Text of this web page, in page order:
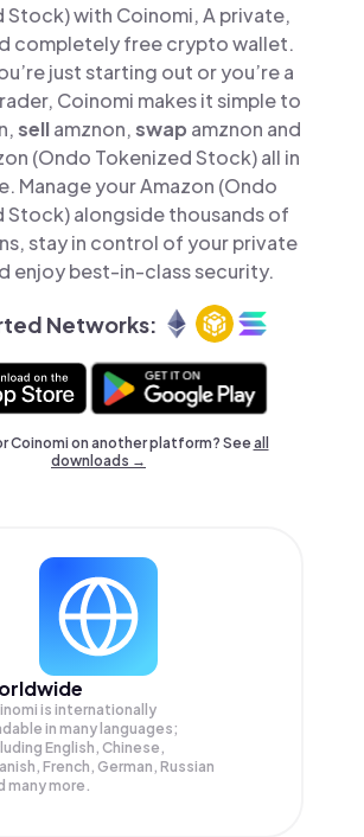
Stock) with Coinomi, A private,
completely free crypto wallet.
just starting out or you’re a
Coinomi makes it simple to
sellamznon,swap amznon and
(Ondo Tokenized Stock) all in
Manage your Amazon (Ondo
Stock) alongside thousands of
stay in control of your private
enjoy best-in-class security.
Networks:
Coinomi on another platform? Seeall
downloads →
is internationally
in many languages;
English, Chinese,
French, German, Russian
many more.